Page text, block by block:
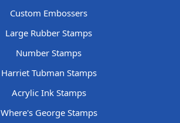
Custom Embossers
Large Rubber Stamps
Number Stamps
Harriet Tubman Stamps
Acrylic Ink Stamps
Where's George Stamps